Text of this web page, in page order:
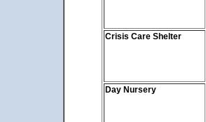
Crisis Care Shelter
Day Nursery